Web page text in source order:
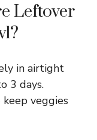
Leftover
in airtight
3 days.
veggies